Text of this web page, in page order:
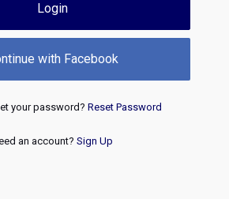
Login
with Facebook
your password? Reset Password
an account? Sign Up